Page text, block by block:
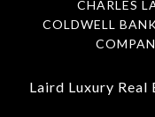
CHARLES
COLDWELL
Laird Luxury